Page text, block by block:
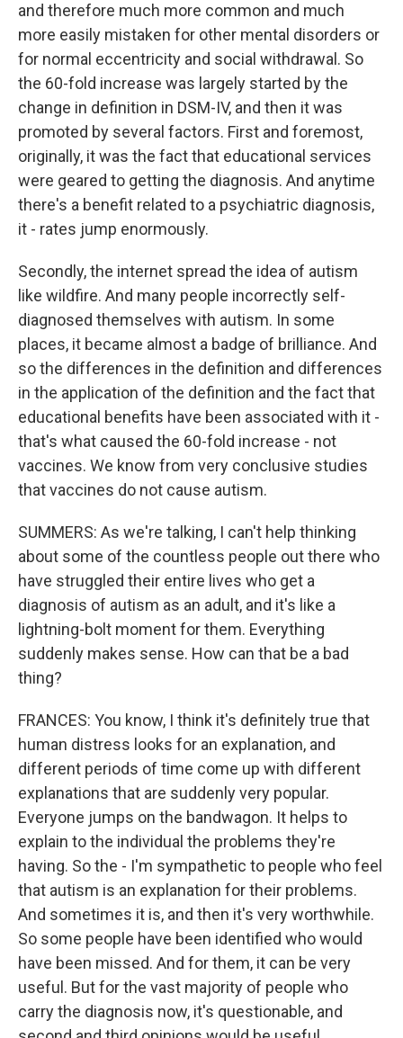
and therefore much more common and much
more easily mistaken for other mental disorders or
for normal eccentricity and social withdrawal. So
the 60-fold increase was largely started by the
change in definition in DSM-IV, and then it was
promoted by several factors. First and foremost,
originally, it was the fact that educational services
were geared to getting the diagnosis. And anytime
there's a benefit related to a psychiatric diagnosis,
it - rates jump enormously.
Secondly, the internet spread the idea of autism
like wildfire. And many people incorrectly self-
diagnosed themselves with autism. In some
places, it became almost a badge of brilliance. And
so the differences in the definition and differences
in the application of the definition and the fact that
educational benefits have been associated with it -
that's what caused the 60-fold increase - not
vaccines. We know from very conclusive studies
that vaccines do not cause autism.
SUMMERS: As we're talking, I can't help thinking
about some of the countless people out there who
have struggled their entire lives who get a
diagnosis of autism as an adult, and it's like a
lightning-bolt moment for them. Everything
suddenly makes sense. How can that be a bad
thing?
FRANCES: You know, I think it's definitely true that
human distress looks for an explanation, and
different periods of time come up with different
explanations that are suddenly very popular.
Everyone jumps on the bandwagon. It helps to
explain to the individual the problems they're
having. So the - I'm sympathetic to people who feel
that autism is an explanation for their problems.
And sometimes it is, and then it's very worthwhile.
So some people have been identified who would
have been missed. And for them, it can be very
useful. But for the vast majority of people who
carry the diagnosis now, it's questionable, and